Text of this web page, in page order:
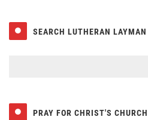
SEARCH LUTHERAN LAYMAN
PRAY FOR CHRIST'S CHURCH